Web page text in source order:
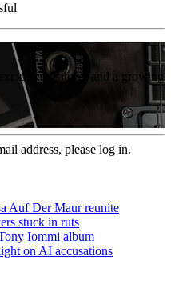
features and a growing
address, please log in.
Auf Der Maur reunite
stuck in ruts
Iommi album
on AI accusations